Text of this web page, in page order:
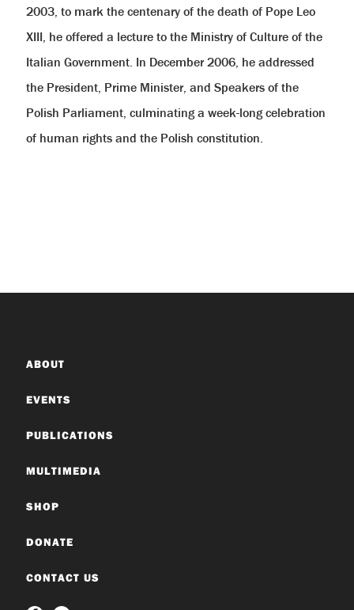
2003, to mark the centenary of the death of Pope Leo
XIII, he offered a lecture to the Ministry of Culture of the
Italian Government. In December 2006, he addressed
the President, Prime Minister, and Speakers of the
Polish Parliament, culminating a week-long celebration
of human rights and the Polish constitution.
ABOUT
EVENTS
PUBLICATIONS
MULTIMEDIA
SHOP
DONATE
CONTACT US